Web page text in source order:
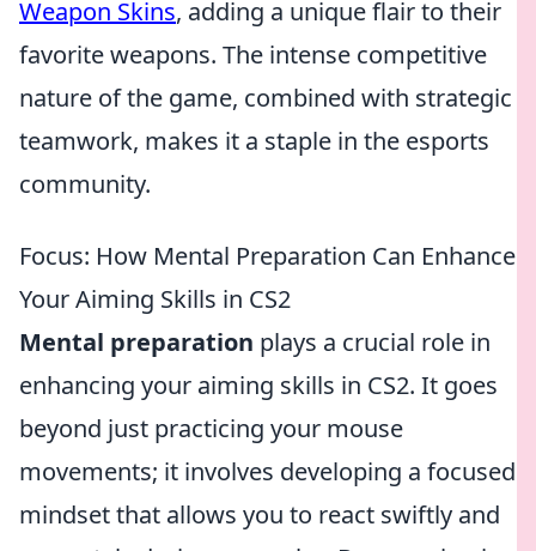
Weapon Skins, adding a unique flair to their
favorite weapons. The intense competitive
nature of the game, combined with strategic
teamwork, makes it a staple in the esports
community.
Focus: How Mental Preparation Can Enhance
Your Aiming Skills in CS2
Mental preparation plays a crucial role in
enhancing your aiming skills in CS2. It goes
beyond just practicing your mouse
movements; it involves developing a focused
mindset that allows you to react swiftly and